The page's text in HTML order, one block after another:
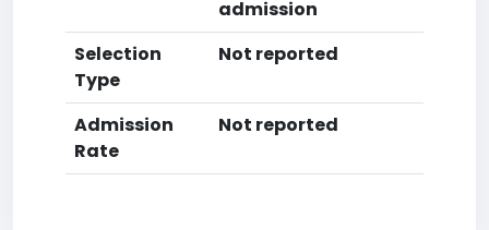
admission
Selection
Type
Not reported
Admission
Rate
Not reported